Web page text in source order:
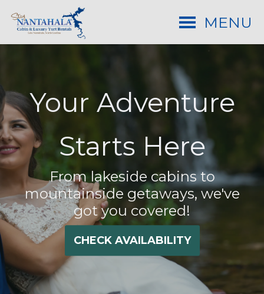
MENU
Image may be subject to copyright
Your Adventure
Starts Here
From lakeside cabins to
mountainside getaways, we've
got you covered!
CHECK AVAILABILITY